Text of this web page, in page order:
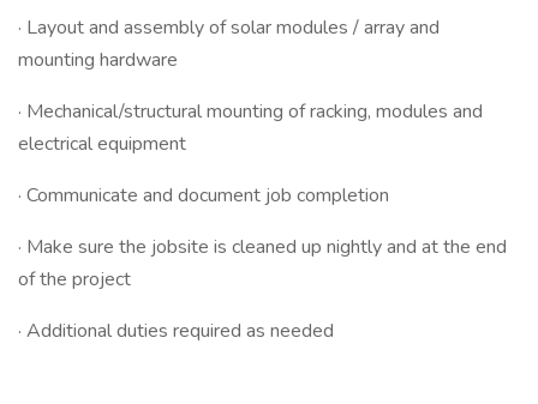
· Layout and assembly of solar modules / array and
mounting hardware
· Mechanical/structural mounting of racking, modules and
electrical equipment
· Communicate and document job completion
· Make sure the jobsite is cleaned up nightly and at the end
of the project
· Additional duties required as needed